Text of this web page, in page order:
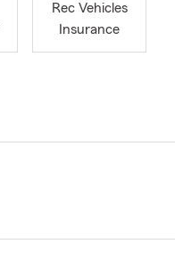
Rec Vehicles
Insurance